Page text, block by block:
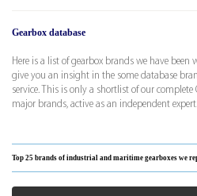
Gearbox database
Here is a list of gearbox brands we have been
give you an insight in the some database
service. This is only a shortlist of our complete
major brands, active as an independent expert.
Top 25 brands of industrial and maritime gearboxes we